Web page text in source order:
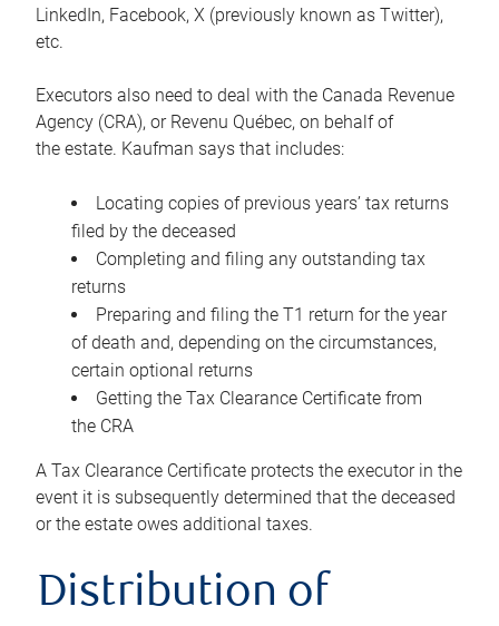
LinkedIn, Facebook, X (previously known as Twitter),
etc.
Executors also need to deal with the Canada Revenue
Agency (CRA), or Revenu Québec, on behalf of
the estate. Kaufman says that includes:
Locating copies of previous years’ tax returns
filed by the deceased
Completing and filing any outstanding tax
returns
Preparing and filing the T1 return for the year
of death and, depending on the circumstances,
certain optional returns
Getting the Tax Clearance Certificate from
the CRA
A Tax Clearance Certificate protects the executor in the
event it is subsequently determined that the deceased
or the estate owes additional taxes.
Distribution of